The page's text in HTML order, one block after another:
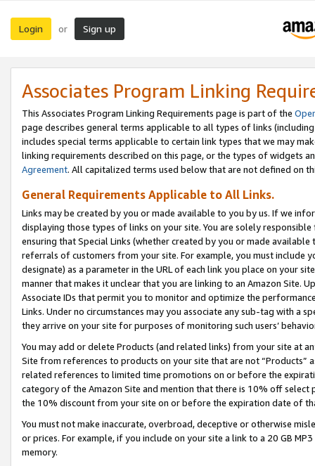
Login or Sign up
Associates Program Linking
This Associates Program Linking Requirements page is part of the
page describes general terms applicable to all types of links
includes special terms applicable to certain link types that we may
linking requirements described on this page, or the types of widgets
Agreement. All capitalized terms used below that are not defined on
General Requirements Applicable to All Links.
Links may be created by you or made available to you by us. If we
displaying those types of links on your site. You are solely
ensuring that Special Links (whether created by you or made
referrals of customers from your site. For example, you must include
designate) as a parameter in the URL of each link you place on your
manner that makes it unclear that you are linking to an Amazon Site.
Associate IDs that permit you to monitor and optimize the
Links. Under no circumstances may you associate any sub-tag with a
they arrive on your site for purposes of monitoring such users’
You may add or delete Products (and related links) from your site at
Site from references to products on your site that are not “Products”
related references to limited time promotions on or before the
category of the Amazon Site and mention that there is 10% off
the 10% discount from your site on or before the expiration date of
You must not make inaccurate, overbroad, deceptive or otherwise
or prices. For example, if you include on your site a link to a 20 GB
memory.